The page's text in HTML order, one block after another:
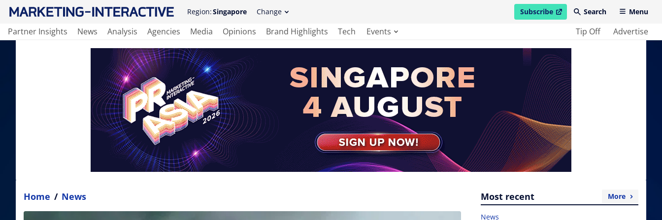
Region:Singapore Change Subscribe
open in new windowSearch Menu
Partner Insights News Analysis Agencies Media Opinions Brand Highlights Tech Events Tip Off Advertise
Home / News Most recent More
News